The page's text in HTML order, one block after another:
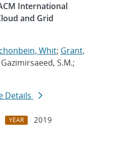
International
and Grid
Whit; Grant,
S.M.;
Details
YEAR
2019